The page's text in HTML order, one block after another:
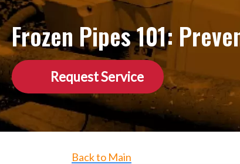
Frozen Pipes 101:
Request Service
Back to Main